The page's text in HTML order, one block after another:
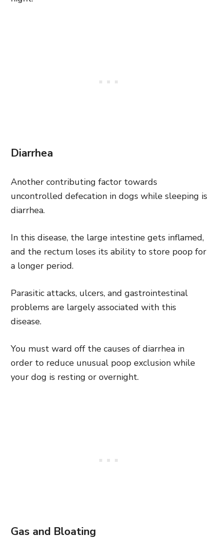
Diarrhea
Another contributing factor towards
uncontrolled defecation in dogs while sleeping is
diarrhea.
In this disease, the large intestine gets inflamed,
and the rectum loses its ability to store poop for
a longer period.
Parasitic attacks, ulcers, and gastrointestinal
problems are largely associated with this
disease.
You must ward off the causes of diarrhea in
order to reduce unusual poop exclusion while
your dog is resting or overnight.
Gas and Bloating